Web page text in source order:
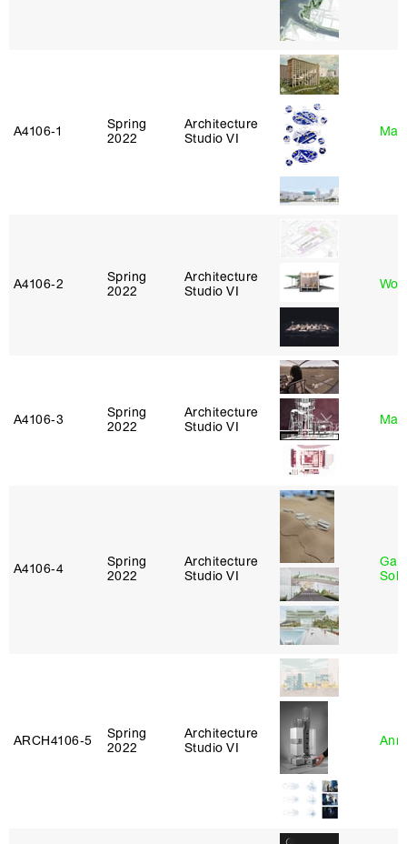
A4106‑1
Spring
2022
Architecture
Studio VI
A4106‑2
Spring
2022
Architecture
Studio VI
A4106‑3
Spring
2022
Architecture
Studio VI
A4106‑4
Spring
2022
Architecture
Studio VI
ARCH4106‑5
Spring
2022
Architecture
Studio VI